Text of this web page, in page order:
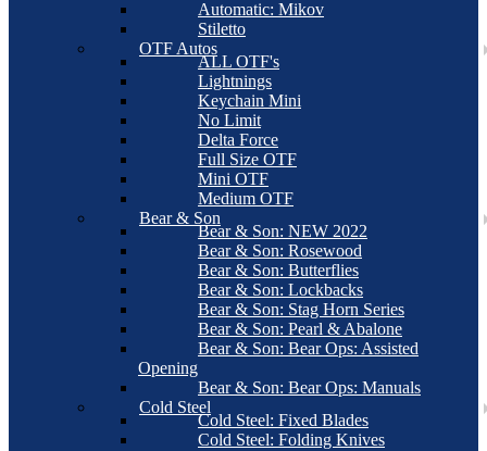
Automatic: Mikov
Stiletto
OTF Autos
ALL OTF's
Lightnings
Keychain Mini
No Limit
Delta Force
Full Size OTF
Mini OTF
Medium OTF
Bear & Son
Bear & Son: NEW 2022
Bear & Son: Rosewood
Bear & Son: Butterflies
Bear & Son: Lockbacks
Bear & Son: Stag Horn Series
Bear & Son: Pearl & Abalone
Bear & Son: Bear Ops: Assisted
Opening
Bear & Son: Bear Ops: Manuals
Cold Steel
Cold Steel: Fixed Blades
Cold Steel: Folding Knives